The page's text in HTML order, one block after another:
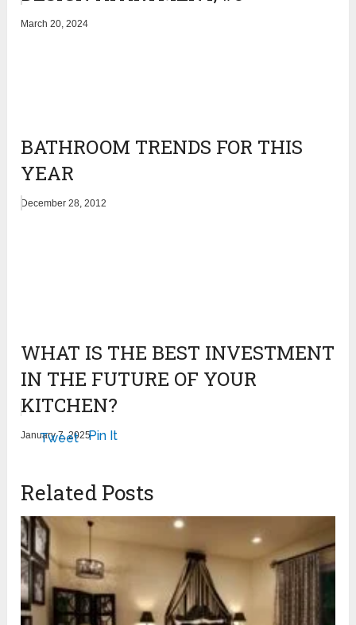
March 20, 2024
BATHROOM TRENDS FOR THIS
YEAR
December 28, 2012
WHAT IS THE BEST INVESTMENT
IN THE FUTURE OF YOUR
KITCHEN?
January 7, 2025
Tweet Pin It
Related Posts